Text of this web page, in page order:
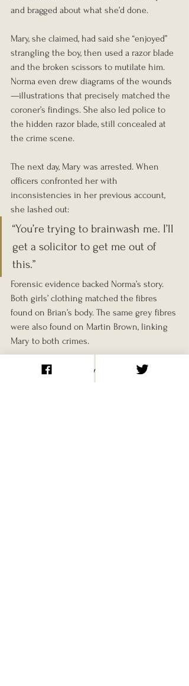
and bragged about what she’d done.
Mary, she claimed, had said she “enjoyed”
strangling the boy, then used a razor blade
and the broken scissors to mutilate him.
Norma even drew diagrams of the wounds
—illustrations that precisely matched the
coroner’s findings. She also led police to
the hidden razor blade, still concealed at
the crime scene.
The next day, Mary was arrested. When
officers confronted her with
inconsistencies in her previous account,
she lashed out:
“You’re trying to brainwash me. I’ll
get a solicitor to get me out of
this.”
Forensic evidence backed Norma’s story.
Both girls’ clothing matched the fibres
found on Brian’s body. The same grey fibres
were also found on Martin Brown, linking
Mary to both crimes.
Trial and Conviction